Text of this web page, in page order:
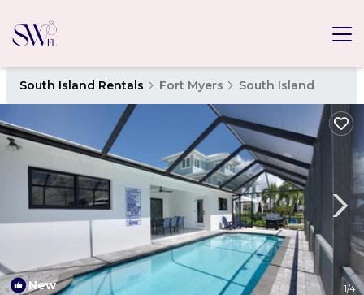
South Island Rentals Fort Myers South Island
New 1/4